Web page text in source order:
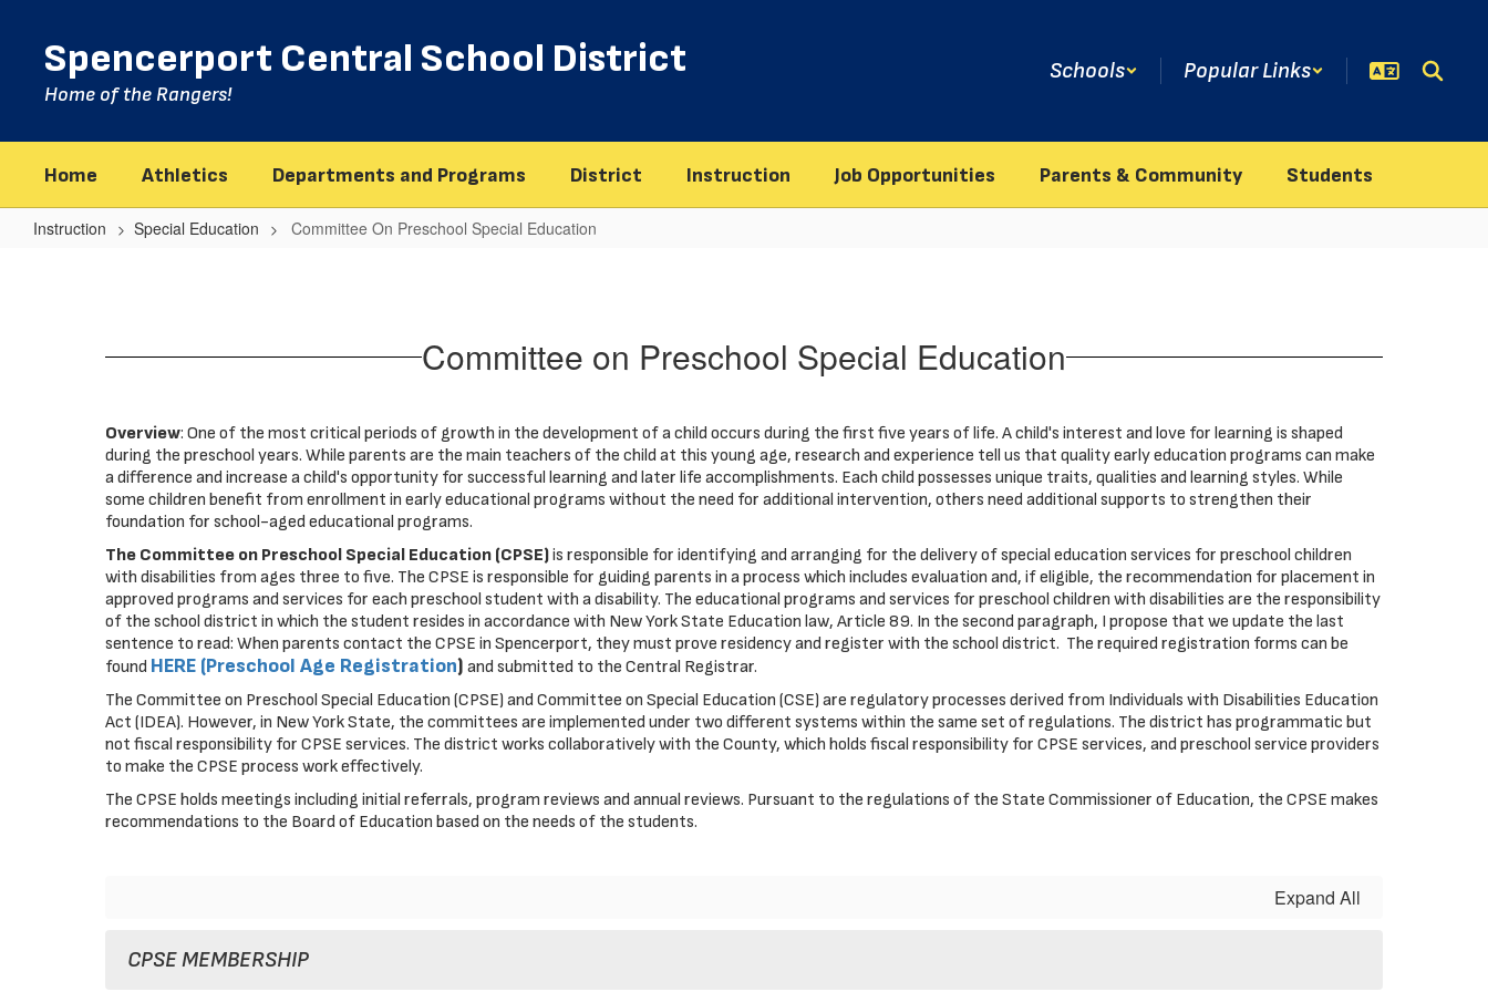
contentSpencerport Central School District
Home of the Rangers!
Schools Popular Links
Home Athletics Departments and Programs District Instruction Job Opportunities Parents & Community Students
Instruction Special Education Committee On Preschool Special Education
Special Committee on Preschool Special Education
Overview: One of the most critical periods of growth in the development of a child occurs during the first five years of life. A child's interest and love for learning is shaped
during the preschool years. While parents are the main teachers of the child at this young age, research and experience tell us that quality early education programs can make
a difference and increase a child's opportunity for successful learning and later life accomplishments. Each child possesses unique traits, qualities and learning styles. While
some children benefit from enrollment in early educational programs without the need for additional intervention, others need additional supports to strengthen their
foundation for school-aged educational programs.
The Committee on Preschool Special Education (CPSE)is responsible for identifying and arranging for the delivery of special education services for preschool children
with disabilities from ages three to five. The CPSE is responsible for guiding parents in a process which includes evaluation and, if eligible, the recommendation for placement in
approved programs and services for each preschool student with a disability. The educational programs and services for preschool children with disabilities are the responsibility
of the school district in which the student resides in accordance with New York State Education law, Article 89. In the second paragraph, I propose that we update the last
sentence to read: When parents contact the CPSE in Spencerport, they must prove residency and register with the school district. The required registration forms can be
found HERE (Preschool Age Registration) and submitted to the Central Registrar.
The Committee on Preschool Special Education (CPSE) and Committee on Special Education (CSE) are regulatory processes derived from Individuals with Disabilities Education
Act (IDEA). However, in New York State, the committees are implemented under two different systems within the same set of regulations. The district has programmatic but
not fiscal responsibility for CPSE services. The district works collaboratively with the County, which holds fiscal responsibility for CPSE services, and preschool service providers
to make the CPSE process work effectively.
The CPSE holds meetings including initial referrals, program reviews and annual reviews. Pursuant to the regulations of the State Commissioner of Education, the CPSE makes
recommendations to the Board of Education based on the needs of the students.
Expand All
CPSE MEMBERSHIP